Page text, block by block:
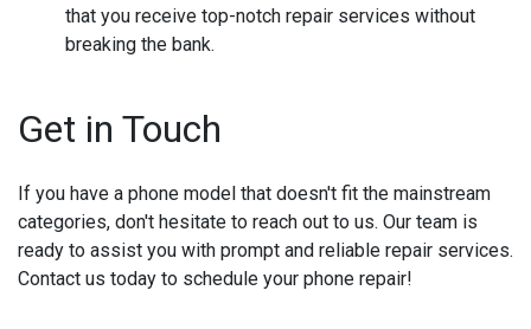
that you receive top-notch repair services without
breaking the bank.
Get in Touch
If you have a phone model that doesn't fit the mainstream
categories, don't hesitate to reach out to us. Our team is
ready to assist you with prompt and reliable repair services.
Contact us today to schedule your phone repair!